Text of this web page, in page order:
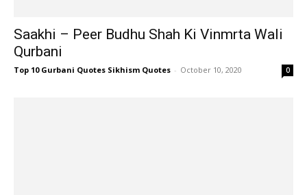
Saakhi – Peer Budhu Shah Ki Vinmrta Wali
Qurbani
Top 10 Gurbani Quotes Sikhism Quotes - October 10, 2020 0